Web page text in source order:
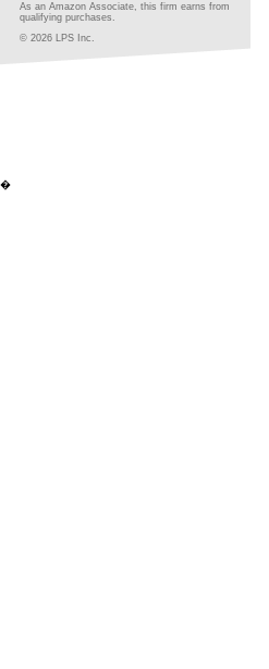
As an Amazon Associate, this firm earns from
qualifying purchases.
© 2026 LPS Inc.
�